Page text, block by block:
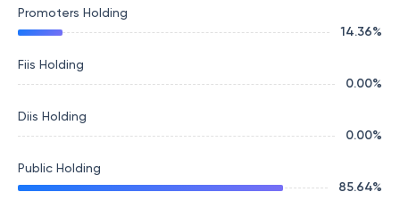
Promoters Holding
14.36%
Fiis Holding
0.00%
Diis Holding
0.00%
Public Holding
85.64%